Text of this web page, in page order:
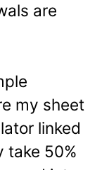
are
my sheet
linked
take 50%